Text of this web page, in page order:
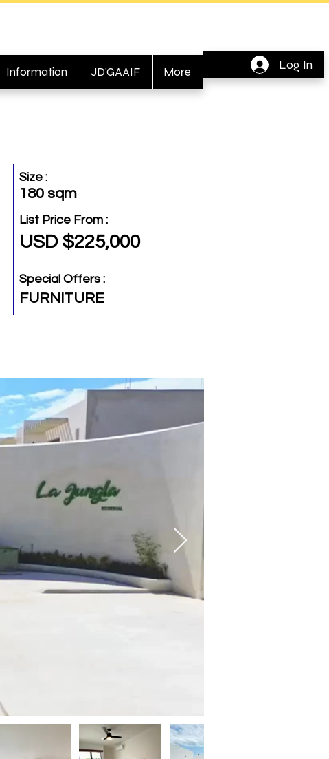
Information JD'GAAIF More Log In
Size :
180 sqm
List Price From :
USD $225,000
Special Offers :
FURNITURE